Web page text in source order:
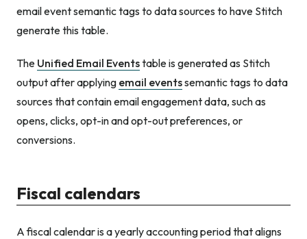
email event semantic tags to data sources to have Stitch
generate this table.
The Unified Email Eventstable is generated as Stitch
output after applying email eventssemantic tags to data
sources that contain email engagement data, such as
opens, clicks, opt-in and opt-out preferences, or
conversions.
Fiscal calendars
A fiscal calendar is a yearly accounting period that aligns